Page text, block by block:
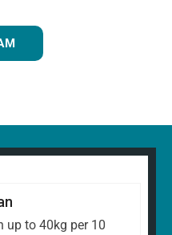
up to 40kg per 10